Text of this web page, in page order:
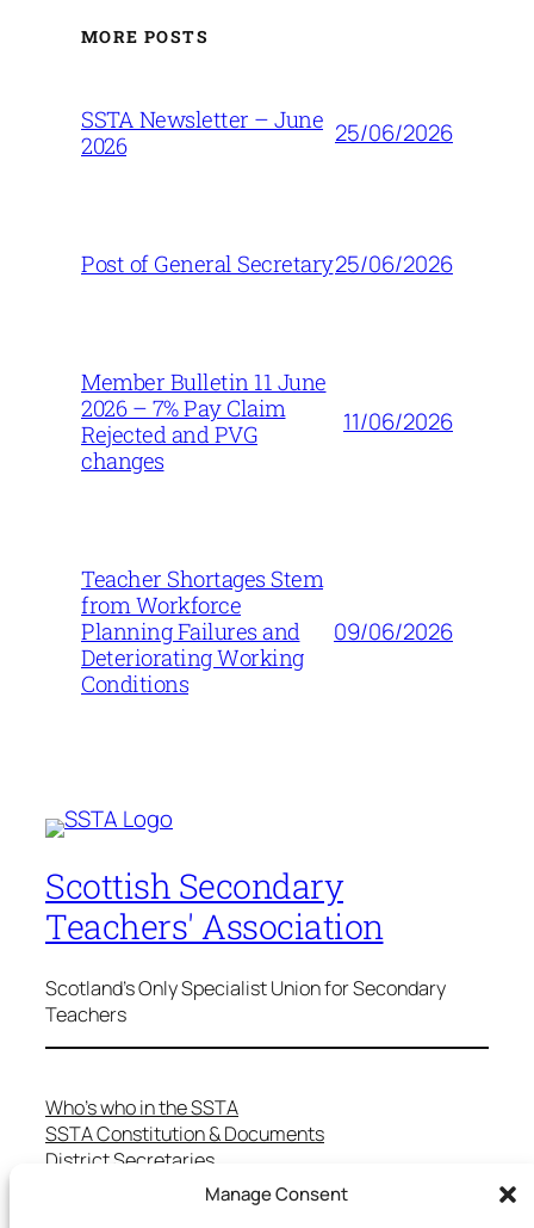
Manage Consent
MORE POSTS
SSTA Newsletter – June
2026
25/06/2026
Post of General Secretary25/06/2026
Member Bulletin 11 June
2026 – 7% Pay Claim
Rejected and PVG
changes
11/06/2026
Teacher Shortages Stem
from Workforce
Planning Failures and
Deteriorating Working
Conditions
09/06/2026
Scottish Secondary
Teachers' Association
Scotland's Only Specialist Union for Secondary
Teachers
Who’s who in the SSTA
SSTA Constitution & Documents
District Secretaries
Specialist Committees